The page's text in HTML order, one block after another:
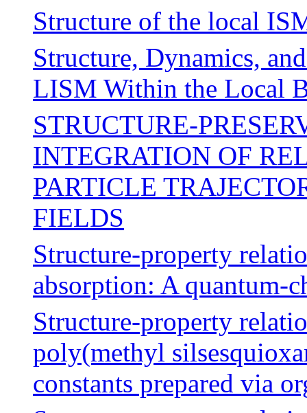
Structure of the local
Structure, Dynamics,
LISM Within the Local
STRUCTURE-
INTEGRATION OF
PARTICLE
FIELDS
Structure-property
absorption: A quantum-
Structure-property
poly(methyl
constants prepared via